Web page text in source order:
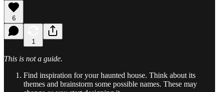
6
1
This is not a guide.
Find inspiration for your haunted house. Think about its
themes and brainstorm some possible names. These may